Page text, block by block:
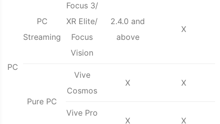
PC
PC
Streaming
Focus 3/
XR Elite/
Focus
Vision
2.4.0 and
above
X
Pure PC
Vive
Cosmos
X X
Vive Pro
X X